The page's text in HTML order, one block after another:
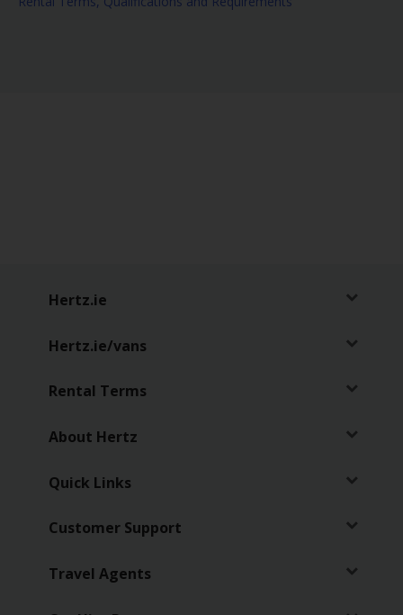
NeverLost
Hertz.ie
Hertz.ie/vans
Rental Terms
About Hertz
Quick Links
Customer Support
Travel Agents